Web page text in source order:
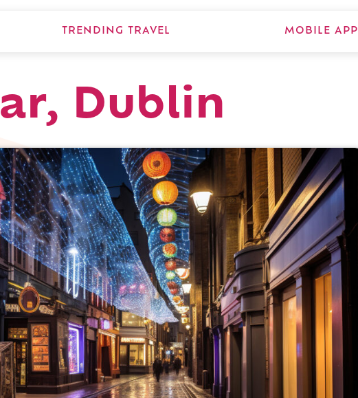
TRENDING TRAVEL MOBILE APP
Dublin